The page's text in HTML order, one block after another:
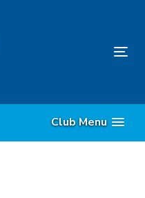
Club Menu